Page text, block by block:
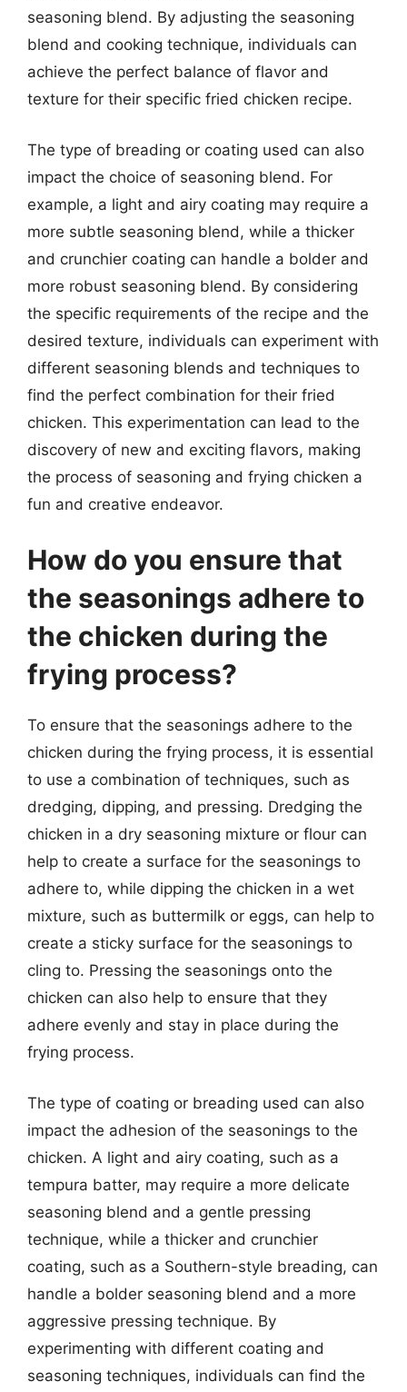
seasoning blend. By adjusting the seasoning
blend and cooking technique, individuals can
achieve the perfect balance of flavor and
texture for their specific fried chicken recipe.
The type of breading or coating used can also
impact the choice of seasoning blend. For
example, a light and airy coating may require a
more subtle seasoning blend, while a thicker
and crunchier coating can handle a bolder and
more robust seasoning blend. By considering
the specific requirements of the recipe and the
desired texture, individuals can experiment with
different seasoning blends and techniques to
find the perfect combination for their fried
chicken. This experimentation can lead to the
discovery of new and exciting flavors, making
the process of seasoning and frying chicken a
fun and creative endeavor.
How do you ensure that
the seasonings adhere to
the chicken during the
frying process?
To ensure that the seasonings adhere to the
chicken during the frying process, it is essential
to use a combination of techniques, such as
dredging, dipping, and pressing. Dredging the
chicken in a dry seasoning mixture or flour can
help to create a surface for the seasonings to
adhere to, while dipping the chicken in a wet
mixture, such as buttermilk or eggs, can help to
create a sticky surface for the seasonings to
cling to. Pressing the seasonings onto the
chicken can also help to ensure that they
adhere evenly and stay in place during the
frying process.
The type of coating or breading used can also
impact the adhesion of the seasonings to the
chicken. A light and airy coating, such as a
tempura batter, may require a more delicate
seasoning blend and a gentle pressing
technique, while a thicker and crunchier
coating, such as a Southern-style breading, can
handle a bolder seasoning blend and a more
aggressive pressing technique. By
experimenting with different coating and
seasoning techniques, individuals can find the